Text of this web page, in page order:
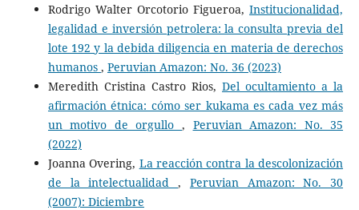
Rodrigo Walter Orcotorio Figueroa,Institucionalidad,
legalidad e inversión petrolera: la consulta previa del
lote 192 y la debida diligencia en materia de derechos
humanos , Peruvian Amazon: No. 36 (2023)
Meredith Cristina Castro Rios,Del ocultamiento a la
afirmación étnica: cómo ser kukama es cada vez más
un motivo de orgullo , Peruvian Amazon: No. 35
(2022)
Joanna Overing, La reacción contra la descolonización
de la intelectualidad, Peruvian Amazon: No. 30
(2007): Diciembre